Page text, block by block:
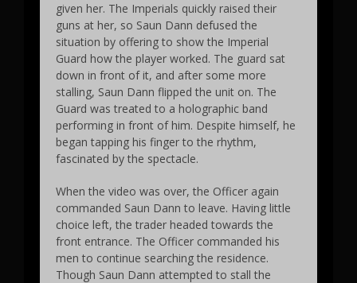
given her. The Imperials quickly raised their
guns at her, so Saun Dann defused the
situation by offering to show the Imperial
Guard how the player worked. The guard sat
down in front of it, and after some more
stalling, Saun Dann flipped the unit on. The
Guard was treated to a holographic band
performing in front of him. Despite himself, he
began tapping his finger to the rhythm,
fascinated by the spectacle.
When the video was over, the Officer again
commanded Saun Dann to leave. Having little
choice left, the trader headed towards the
front entrance. The Officer commanded his
men to continue searching the residence.
Though Saun Dann attempted to stall the